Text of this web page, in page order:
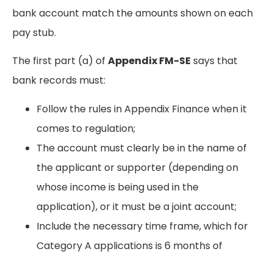
bank account match the amounts shown on each
pay stub.
The first part (a) of Appendix FM-SE says that
bank records must:
Follow the rules in Appendix Finance when it
comes to regulation;
The account must clearly be in the name of
the applicant or supporter (depending on
whose income is being used in the
application), or it must be a joint account;
Include the necessary time frame, which for
Category A applications is 6 months of